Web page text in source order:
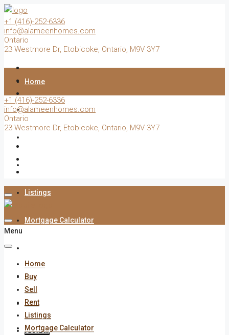
+1 (416)-252-6336
info@alameenhomes.com
Ontario
23 Westmore Dr, Etobicoke, Ontario, M9V 3Y7
Home
Buy
Listings
Mortgage Calculator
Documents Centre
Contact
Search
+1 (416)-252-6336
info@alameenhomes.com
Ontario
23 Westmore Dr, Etobicoke, Ontario, M9V 3Y7
Menu
Home
Buy
Sell
Rent
Listings
Mortgage Calculator